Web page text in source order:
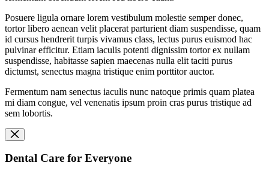
Posuere ligula ornare lorem vestibulum molestie semper donec,
tortor libero aenean velit placerat parturient diam suspendisse, quam
id cursus hendrerit turpis vivamus class, lectus purus euismod hac
pulvinar efficitur. Etiam iaculis potenti dignissim tortor ex nullam
suspendisse, habitasse sapien maecenas nulla elit taciti purus
dictumst, senectus magna tristique enim porttitor auctor.
Fermentum nam senectus iaculis nunc natoque primis quam platea
mi diam congue, vel venenatis ipsum proin cras purus tristique ad
sem lobortis.
Dental Care for Everyone